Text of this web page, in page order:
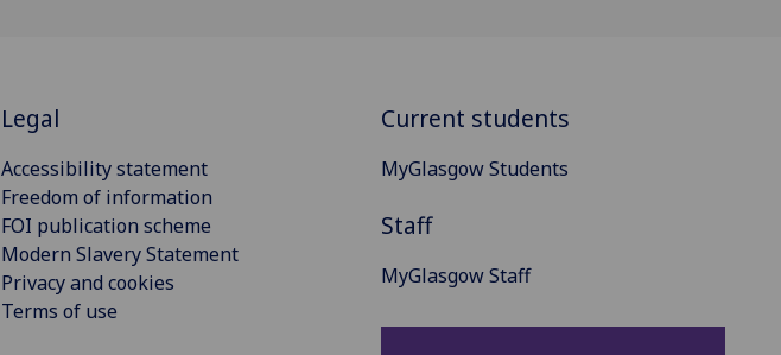
Legal
Accessibility statement
Freedom of information
FOI publication scheme
Modern Slavery Statement
Privacy and cookies
Terms of use
Current students
MyGlasgow Students
Staff
MyGlasgow Staff